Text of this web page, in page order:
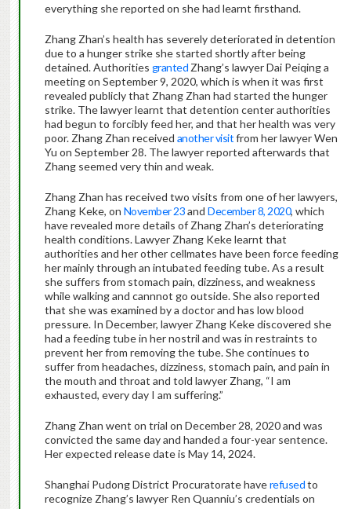
everything she reported on she had learnt firsthand.
Zhang Zhan’s health has severely deteriorated in detention
due to a hunger strike she started shortly after being
detained. Authorities granted Zhang’s lawyer Dai Peiqing a
meeting on September 9, 2020, which is when it was first
revealed publicly that Zhang Zhan had started the hunger
strike. The lawyer learnt that detention center authorities
had begun to forcibly feed her, and that her health was very
poor. Zhang Zhan received another visitfrom her lawyer Wen
Yu on September 28. The lawyer reported afterwards that
Zhang seemed very thin and weak.
Zhang Zhan has received two visits from one of her lawyers,
Zhang Keke, on November 23andDecember 8, 2020, which
have revealed more details of Zhang Zhan’s deteriorating
health conditions. Lawyer Zhang Keke learnt that
authorities and her other cellmates have been force feeding
her mainly through an intubated feeding tube. As a result
she suffers from stomach pain, dizziness, and weakness
while walking and cannnot go outside. She also reported
that she was examined by a doctor and has low blood
pressure. In December, lawyer Zhang Keke discovered she
had a feeding tube in her nostril and was in restraints to
prevent her from removing the tube. She continues to
suffer from headaches, dizziness, stomach pain, and pain in
the mouth and throat and told lawyer Zhang, “I am
exhausted, every day I am suffering.”
Zhang Zhan went on trial on December 28, 2020 and was
convicted the same day and handed a four-year sentence.
Her expected release date is May 14, 2024.
Shanghai Pudong District Procuratorate haverefusedto
recognize Zhang’s lawyer Ren Quanniu’s credentials on